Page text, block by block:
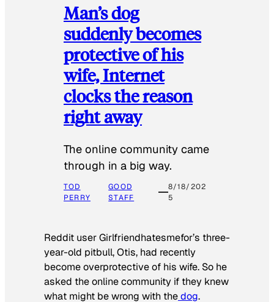
Man’s dog
suddenly becomes
protective of his
wife, Internet
clocks the reason
right away
The online community came
through in a big way.
TOD
PERRY
GOOD
STAFF
8/18/202
5
Reddit user Girlfriendhatesmefor’s three-
year-old pitbull, Otis, had recently
become overprotective of his wife. So he
asked the online community if they knew
what might be wrong with thedog.